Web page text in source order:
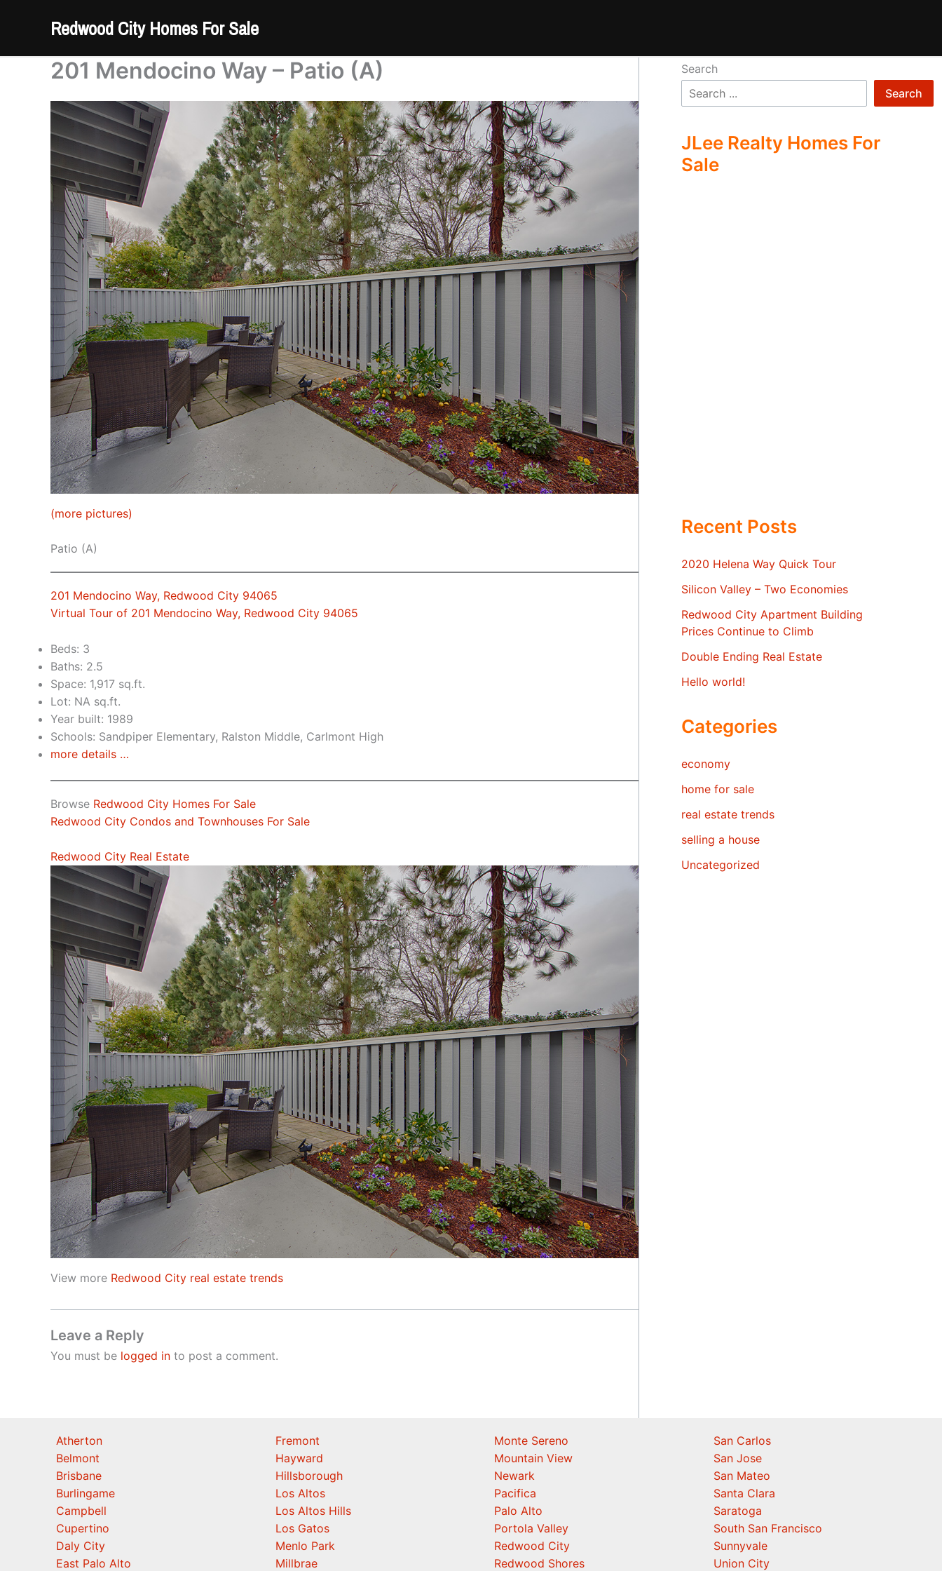
Redwood City Homes For Sale
201 Mendocino Way – Patio (A)
(more pictures)
Patio (A)
201 Mendocino Way, Redwood City 94065
Virtual Tour of 201 Mendocino Way, Redwood City 94065
Beds: 3
Baths: 2.5
Space: 1,917 sq.ft.
Lot: NA sq.ft.
Year built: 1989
Schools: Sandpiper Elementary, Ralston Middle, Carlmont High
more details …
Browse Redwood City Homes For Sale
Redwood City Condos and Townhouses For Sale
Redwood City Real Estate
View more Redwood City real estate trends
Leave a Reply
You must be logged in to post a comment.
Search
Search
JLee Realty Homes For
Sale
Recent Posts
2020 Helena Way Quick Tour
Silicon Valley – Two Economies
Redwood City Apartment Building
Prices Continue to Climb
Double Ending Real Estate
Hello world!
Categories
economy
home for sale
real estate trends
selling a house
Uncategorized
Atherton
Belmont
Brisbane
Burlingame
Campbell
Cupertino
Daly City
East Palo Alto
Fremont
Hayward
Hillsborough
Los Altos
Los Altos Hills
Los Gatos
Menlo Park
Millbrae
Monte Sereno
Mountain View
Newark
Pacifica
Palo Alto
Portola Valley
Redwood City
Redwood Shores
San Carlos
San Jose
San Mateo
Santa Clara
Saratoga
South San Francisco
Sunnyvale
Union City